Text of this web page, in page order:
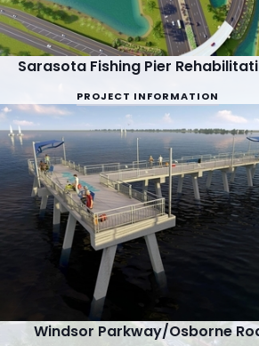
Sarasota Fishing Pier
PROJECT INFORMATION
Windsor Parkway/Osborne